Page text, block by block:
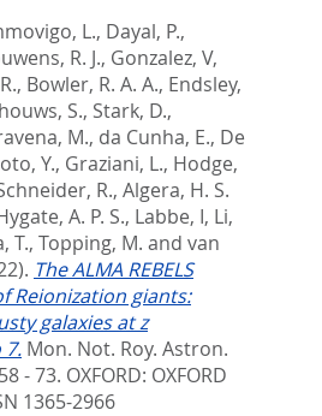
L., Dayal, P.,
R. J., Gonzalez, V,
, Bowler, R. A. A., Endsley,
S., Stark, D.,
M., da Cunha, E., De
Y., Graziani, L., Hodge,
R., Algera, H. S.
A. P. S., Labbe, I, Li,
T., Topping, M. and van
The ALMA REBELS
Reionization giants:
galaxies at z
Mon. Not. Roy. Astron.
- 73. OXFORD: OXFORD
1365-2966